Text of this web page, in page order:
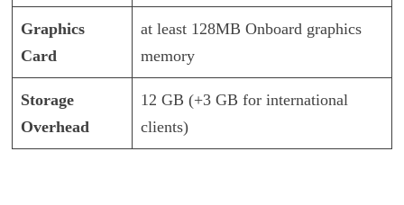
Graphics
Card
at least 128MB Onboard graphics
memory
Storage
Overhead
12 GB (+3 GB for international
clients)